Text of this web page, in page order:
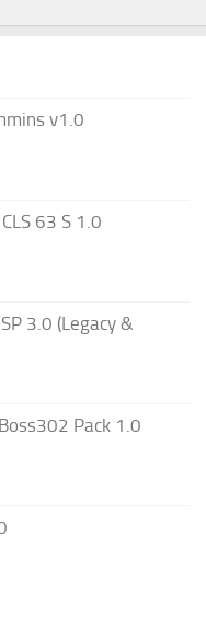
v1.0
63 S 1.0
3.0 (Legacy &
Pack 1.0